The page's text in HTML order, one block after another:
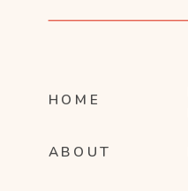
HOME
ABOUT